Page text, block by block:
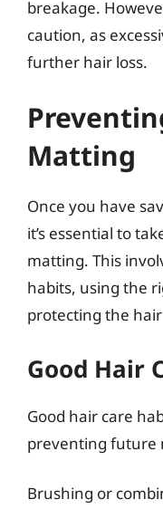
breakage.
caution, as
further hair loss.
Matting
Once you have
it’s essential to
matting. This
habits, using the
protecting the
Good Hair
Good hair care
preventing future
Brushing or